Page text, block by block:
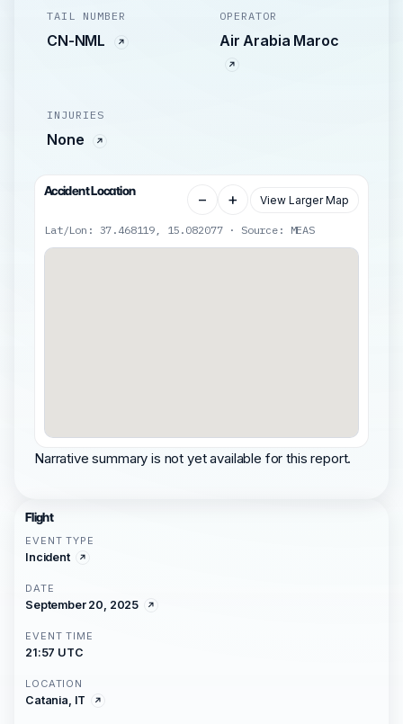
TAIL NUMBER
CN-NML
OPERATOR
Air Arabia Maroc
INJURIES
None
Accident Location − + View Larger Map
Lat/Lon: 37.468119, 15.082077 · Source: MEAS
Narrative summary is not yet available for this report.
Flight
EVENT TYPE
Incident
DATE
September 20, 2025
EVENT TIME
21:57 UTC
LOCATION
Catania, IT